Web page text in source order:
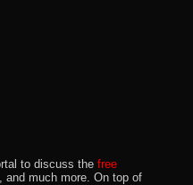
to discuss the free
and much more. On top of